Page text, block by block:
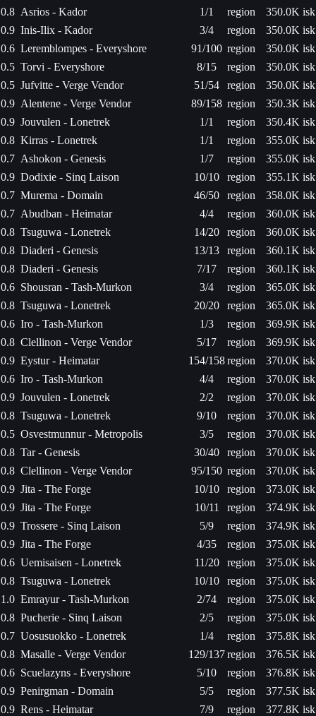
0.8 Asrios - Kador 1/1 region
350.0K isk
0.9 Inis-Ilix - Kador 3/4 region
350.0K isk
0.6 Leremblompes - Everyshore 91/100 region
350.0K isk
0.5 Torvi - Everyshore 8/15 region
350.0K isk
0.5 Jufvitte - Verge Vendor 51/54 region
350.0K isk
0.9 Alentene - Verge Vendor 89/158 region
350.3K isk
0.9 Jouvulen - Lonetrek 1/1 region
350.4K isk
0.8 Kirras - Lonetrek 1/1 region
355.0K isk
0.7 Ashokon - Genesis 1/7 region
355.0K isk
0.9 Dodixie - Sinq Laison 10/10 region
355.1K isk
0.7 Murema - Domain 46/50 region
358.0K isk
0.7 Abudban - Heimatar 4/4 region
360.0K isk
0.8 Tsuguwa - Lonetrek 14/20 region
360.0K isk
0.8 Diaderi - Genesis 13/13 region
360.1K isk
0.8 Diaderi - Genesis 7/17 region
360.1K isk
0.6 Shousran - Tash-Murkon 3/4 region
365.0K isk
0.8 Tsuguwa - Lonetrek 20/20 region
365.0K isk
0.6 Iro - Tash-Murkon 1/3 region
369.9K isk
0.8 Clellinon - Verge Vendor 5/17 region
369.9K isk
0.9 Eystur - Heimatar 154/158region
370.0K isk
0.6 Iro - Tash-Murkon 4/4 region
370.0K isk
0.9 Jouvulen - Lonetrek 2/2 region
370.0K isk
0.8 Tsuguwa - Lonetrek 9/10 region
370.0K isk
0.5 Osvestmunnur - Metropolis 3/5 region
370.0K isk
0.8 Tar - Genesis 30/40 region
370.0K isk
0.8 Clellinon - Verge Vendor 95/150 region
370.0K isk
0.9 Jita - The Forge 10/10 region
373.0K isk
0.9 Jita - The Forge 10/11 region
374.9K isk
0.9 Trossere - Sinq Laison 5/9 region
374.9K isk
0.9 Jita - The Forge 4/35 region
375.0K isk
0.6 Uemisaisen - Lonetrek 11/20 region
375.0K isk
0.8 Tsuguwa - Lonetrek 10/10 region
375.0K isk
1.0 Emrayur - Tash-Murkon 2/74 region
375.0K isk
0.8 Pucherie - Sinq Laison 2/5 region
375.0K isk
0.7 Uosusuokko - Lonetrek 1/4 region
375.8K isk
0.8 Masalle - Verge Vendor 129/137region
376.5K isk
0.6 Scuelazyns - Everyshore 5/10 region
376.8K isk
0.9 Penirgman - Domain 5/5 region
377.5K isk
0.9 Rens - Heimatar 7/9 region
377.8K isk